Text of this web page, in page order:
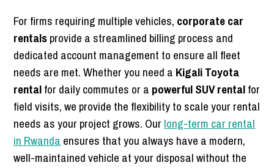
For firms requiring multiple vehicles, corporate car
rentalsprovide a streamlined billing process and
dedicated account management to ensure all fleet
needs are met. Whether you need a Kigali Toyota
rentalfor daily commutes or a powerful SUV rentalfor
field visits, we provide the flexibility to scale your rental
needs as your project grows. Our long-term car rental
in Rwanda ensures that you always have a modern,
well-maintained vehicle at your disposal without the